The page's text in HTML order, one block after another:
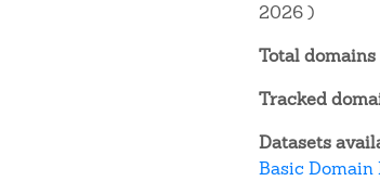
2026 )
Total
Tracked
Datasets
Basic Domain